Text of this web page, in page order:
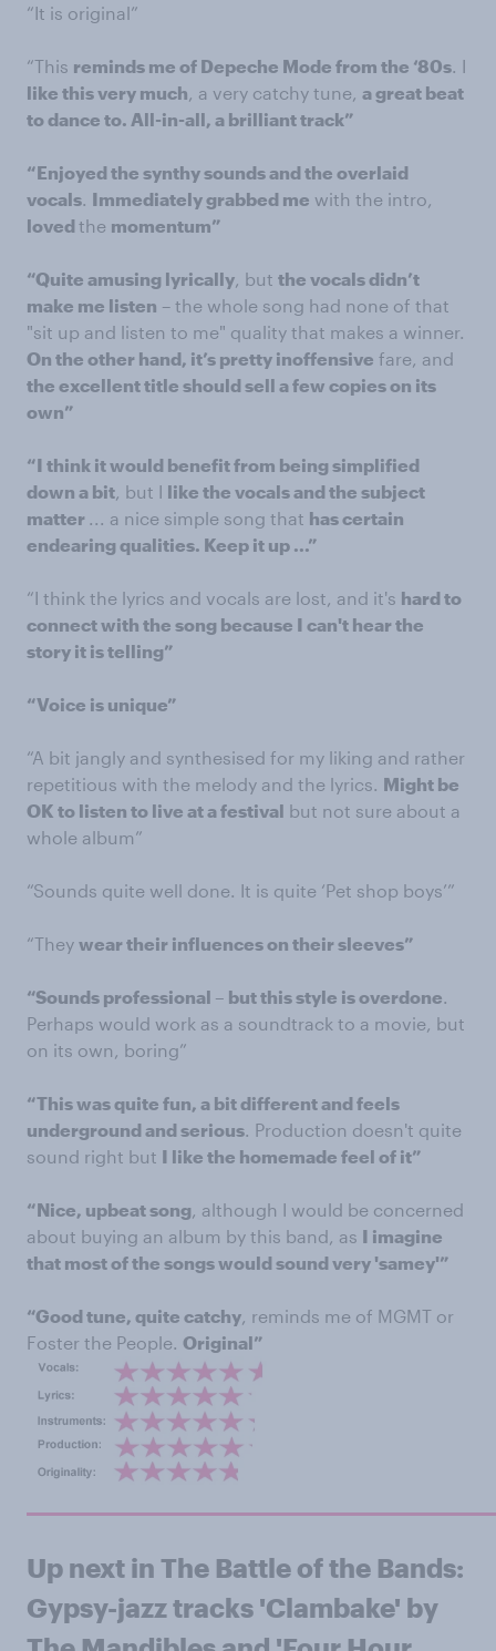
“It is original”
“This reminds me of Depeche Mode from the ‘80s . I
like this very much , a very catchy tune, a great beat
to dance to. All-in-all, a brilliant track”
“Enjoyed the synthy sounds and the overlaid
vocals Immediately grabbed me with the intro,
loved the momentum”
“Quite amusing lyrically , but the vocals didn’t
make me listen – the whole song had none of that
"sit up and listen to me" quality that makes a winner.
On the other hand, it’s pretty inoffensive fare, and
the excellent title should sell a few copies on its
own”
“I think it would benefit from being simplified
down a bit , but I like the vocals and the subject
matter
... a nice simple song that has certain
endearing qualities. Keep it up ...”
“I think the lyrics and vocals are lost, and it's hard to
connect with the song because I can't hear the
story it is telling”
“Voice is unique”
“A bit jangly and synthesised for my liking and rather
repetitious with the melody and the lyrics. Might be
OK to listen to live at a festival but not sure about a
whole album”
“Sounds quite well done. It is quite ‘Pet shop boys’”
“They wear their influences on their sleeves”
“Sounds professional – but this style is overdone
Perhaps would work as a soundtrack to a movie, but
on its own, boring”
“This was quite fun, a bit different and feels
underground and serious . Production doesn't quite
sound right but I like the homemade feel of it”
“Nice, upbeat song , although I would be concerned
about buying an album by this band, as I imagine
that most of the songs would sound very 'samey'”
“Good tune, quite catchy , reminds me of MGMT or
Foster the People. Original”
Up next in The Battle of the Bands:
Gypsy-jazz tracks 'Clambake' by